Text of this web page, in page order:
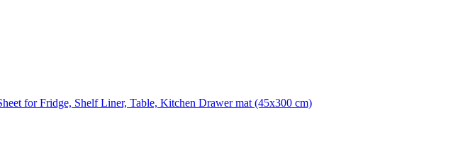
for Fridge, Shelf Liner, Table, Kitchen Drawer mat (45x300 cm)